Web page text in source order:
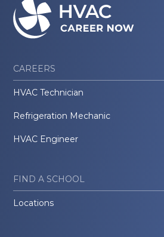
CAREERS
HVAC Technician
Refrigeration Mechanic
HVAC Engineer
FIND A SCHOOL
Locations